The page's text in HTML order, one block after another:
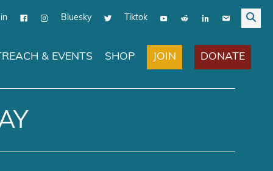
Bluesky Tiktok
& EVENTS SHOP JOIN DONATE